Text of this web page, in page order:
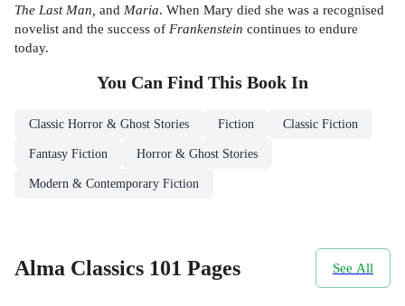
The Last Man, and Maria. When Mary died she was a recognised
novelist and the success of Frankenstein continues to endure
today.
You Can Find This Book In
Classic Horror & Ghost Stories Fiction Classic Fiction
Fantasy Fiction Horror & Ghost Stories
Modern & Contemporary Fiction
Alma Classics 101 Pages See All